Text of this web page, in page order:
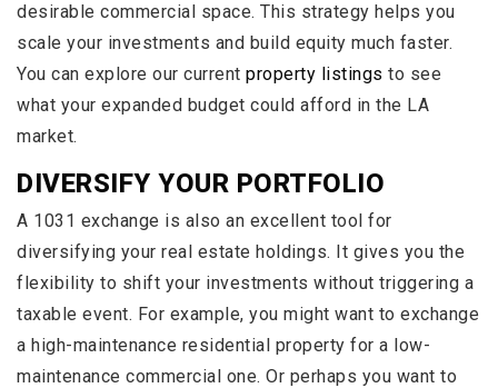
desirable commercial space. This strategy helps you
scale your investments and build equity much faster.
You can explore our current property listings to see
what your expanded budget could afford in the LA
market.
DIVERSIFY YOUR PORTFOLIO
A 1031 exchange is also an excellent tool for
diversifying your real estate holdings. It gives you the
flexibility to shift your investments without triggering a
taxable event. For example, you might want to exchange
a high-maintenance residential property for a low-
maintenance commercial one. Or perhaps you want to